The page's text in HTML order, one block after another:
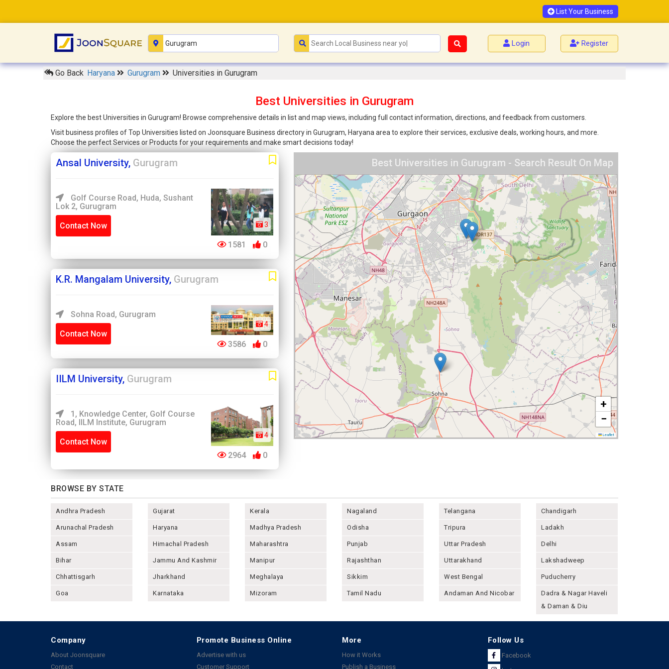
List Your Business
Login Register
Go Back Haryana Gurugram Universities in Gurugram
Best Universities in Gurugram
Explore the best Universities in Gurugram! Browse comprehensive details in list and map views, including full contact information, directions, and feedback from customers.
Visit business profiles of Top Universities listed on Joonsquare Business directory in Gurugram, Haryana area to explore their services, exclusive deals, working hours, and more.
Choose the perfect Services or Products for your requirements and make smart decisions today!
Ansal University, Gurugram
Golf Course Road, Huda, Sushant
Lok 2, Gurugram
Contact Now 3
1581 0
K.R. Mangalam University, Gurugram
Sohna Road, Gurugram
Contact Now
4
3586 0
IILM University, Gurugram
1, Knowledge Center, Golf Course
Road, IILM Institute, Gurugram
Contact Now
4
2964 0
Best Universities in Gurugram - Search Result On Map
+
−
Leaflet
BROWSE BY STATE
Andhra Pradesh
Arunachal Pradesh
Assam
Bihar
Chhattisgarh
Goa
Gujarat
Haryana
Himachal Pradesh
Jammu And Kashmir
Jharkhand
Karnataka
Kerala
Madhya Pradesh
Maharashtra
Manipur
Meghalaya
Mizoram
Nagaland
Odisha
Punjab
Rajashthan
Sikkim
Tamil Nadu
Telangana
Tripura
Uttar Pradesh
Uttarakhand
West Bengal
Andaman And Nicobar
Chandigarh
Ladakh
Delhi
Lakshadweep
Puducherry
Dadra & Nagar Haveli
& Daman & Diu
Company
About Joonsquare
Contact
Promote Business Online
Advertise with us
Customer Support
More
How it Works
Publish a Business
Follow Us
Facebook